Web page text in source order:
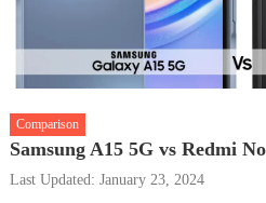
Comparison
Samsung A15 5G vs Redmi
Last Updated: January 23, 2024